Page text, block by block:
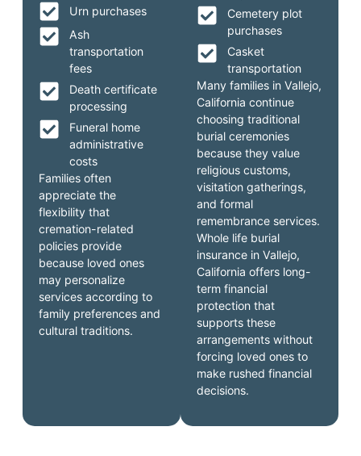
Cemetery plot
purchases
Casket
transportation
Many families in Vallejo,
California continue
choosing traditional
burial ceremonies
because they value
religious customs,
visitation gatherings,
and formal
remembrance services.
Whole life burial
insurance in Vallejo,
California offers long-
term financial
protection that
supports these
arrangements without
forcing loved ones to
make rushed financial
decisions.
Urn purchases
Ash
transportation
fees
Death certificate
processing
Funeral home
administrative
costs
Families often
appreciate the
flexibility that
cremation-related
policies provide
because loved ones
may personalize
services according to
family preferences and
cultural traditions.